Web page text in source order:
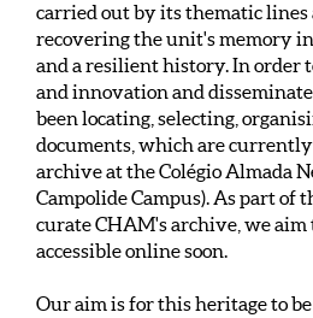
carried out by its thematic lines
recovering the unit's memory
and a resilient history. In order
and innovation and
been locating, selecting,
documents, which are
archive at the Colégio Almada
Campolide Campus). As part of
curate CHAM's archive, we
accessible online soon.
Our aim is for this heritage to